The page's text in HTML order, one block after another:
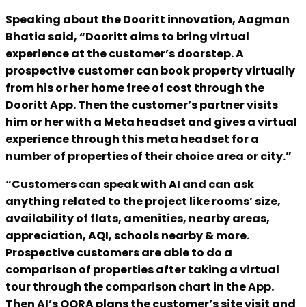
Speaking about the Dooritt innovation, Aagman
Bhatia said, “Dooritt aims to bring virtual
experience at the customer’s doorstep. A
prospective customer can book property virtually
from his or her home free of cost through the
Dooritt App. Then the customer’s partner visits
him or her with a Meta headset and gives a virtual
experience through this meta headset for a
number of properties of their choice area or city.”
“Customers can speak with AI and can ask
anything related to the project like rooms’ size,
availability of flats, amenities, nearby areas,
appreciation, AQI, schools nearby & more.
Prospective customers are able to do a
comparison of properties after taking a virtual
tour through the comparison chart in the App.
Then AI’s OORA plans the customer’s site visit and